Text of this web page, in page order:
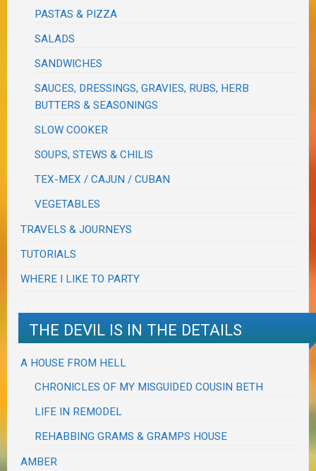
PASTAS & PIZZA
SALADS
SANDWICHES
SAUCES, DRESSINGS, GRAVIES, RUBS, HERB
BUTTERS & SEASONINGS
SLOW COOKER
SOUPS, STEWS & CHILIS
TEX-MEX / CAJUN / CUBAN
VEGETABLES
TRAVELS & JOURNEYS
TUTORIALS
WHERE I LIKE TO PARTY
THE DEVIL IS IN THE DETAILS
A HOUSE FROM HELL
CHRONICLES OF MY MISGUIDED COUSIN BETH
LIFE IN REMODEL
REHABBING GRAMS & GRAMPS HOUSE
AMBER